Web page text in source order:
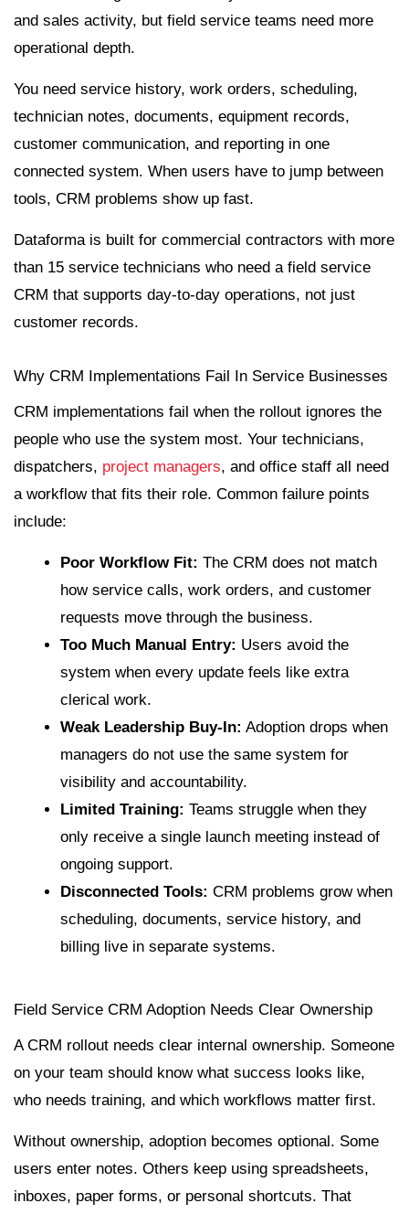
and sales activity, but field service teams need more
operational depth.
You need service history, work orders, scheduling,
technician notes, documents, equipment records,
customer communication, and reporting in one
connected system. When users have to jump between
tools, CRM problems show up fast.
Dataforma is built for commercial contractors with more
than 15 service technicians who need a field service
CRM that supports day-to-day operations, not just
customer records.
Why CRM Implementations Fail In Service Businesses
CRM implementations fail when the rollout ignores the
people who use the system most. Your technicians,
dispatchers, project managers, and office staff all need
a workflow that fits their role. Common failure points
include:
Poor Workflow Fit: The CRM does not match
how service calls, work orders, and customer
requests move through the business.
Too Much Manual Entry: Users avoid the
system when every update feels like extra
clerical work.
Weak Leadership Buy-In: Adoption drops when
managers do not use the same system for
visibility and accountability.
Limited Training: Teams struggle when they
only receive a single launch meeting instead of
ongoing support.
Disconnected Tools: CRM problems grow when
scheduling, documents, service history, and
billing live in separate systems.
Field Service CRM Adoption Needs Clear Ownership
A CRM rollout needs clear internal ownership. Someone
on your team should know what success looks like,
who needs training, and which workflows matter first.
Without ownership, adoption becomes optional. Some
users enter notes. Others keep using spreadsheets,
inboxes, paper forms, or personal shortcuts. That